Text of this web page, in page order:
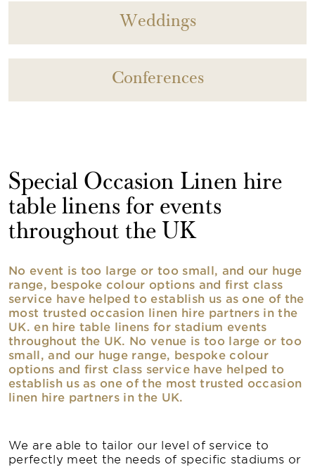
Weddings
Conferences
Special Occasion Linen hire
table linens for events
throughout the UK
No event is too large or too small, and our huge
range, bespoke colour options and first class
service have helped to establish us as one of the
most trusted occasion linen hire partners in the
UK. en hire table linens for stadium events
throughout the UK. No venue is too large or too
small, and our huge range, bespoke colour
options and first class service have helped to
establish us as one of the most trusted occasion
linen hire partners in the UK.
We are able to tailor our level of service to
perfectly meet the needs of specific stadiums or